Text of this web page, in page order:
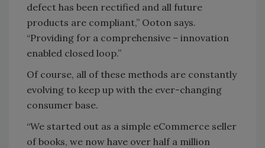
defect has been rectified and all future
products are compliant,” Ooton says.
“Providing for a comprehensive – innovation
enabled closed loop.”
Of course, all of these methods are constantly
evolving to keep up with the ever-changing
consumer base.
“We started out as a simple eCommerce seller
of books, we now have over half a million